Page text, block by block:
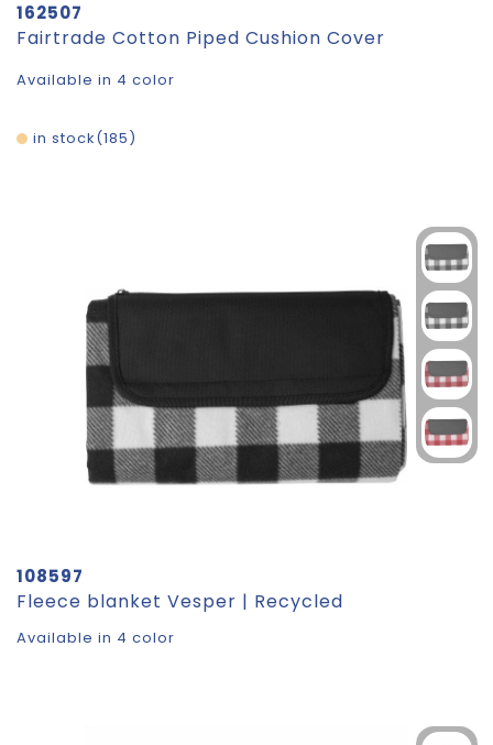
162507
Fairtrade Cotton Piped Cushion Cover
Available in 4 color
185
in stock
108597
Fleece blanket Vesper | Recycled
Available in 4 color